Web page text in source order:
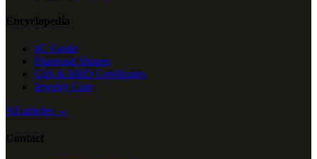
Encyclopedia
4C Guide
Diamond Shapes
GIA & HRD Certificates
Jewelry Care
All articles →
Contact